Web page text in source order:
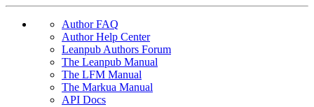
Author FAQ
Author Help Center
Leanpub Authors Forum
The Leanpub Manual
The LFM Manual
The Markua Manual
API Docs